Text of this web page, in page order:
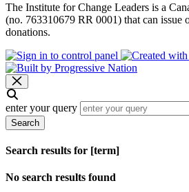
The Institute for Change Leaders is a
(no. 763310679 RR 0001) that can issue
donations.
enter your query
Search
Search results for [term]
No search results found